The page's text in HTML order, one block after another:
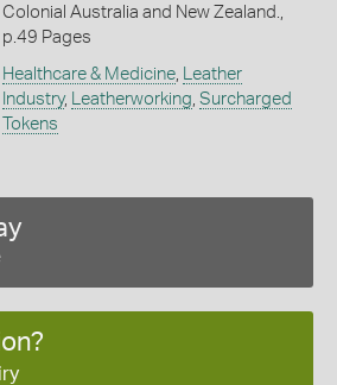
Colonial Australia and New Zealand.,
p.49 Pages
Healthcare & Medicine,
Leather
Industry, Leatherworking Surcharged
Tokens